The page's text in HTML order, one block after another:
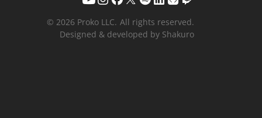
© 2026 Proko LLC. All rights reserved.
Designed & developed by Shakuro